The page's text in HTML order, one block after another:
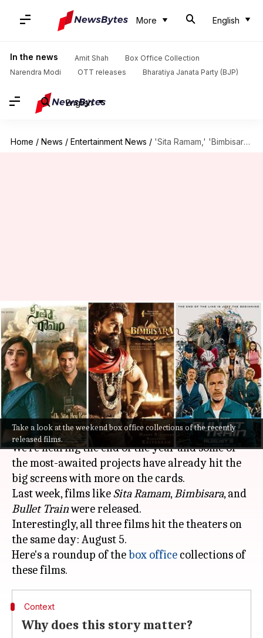
More English
In the news Amit Shah
Box Office Collection
Narendra Modi
OTT releases Bharatiya Janata Party (BJP)
English
Home / News / Entertainment News / 'Sita Ramam,' 'Bimbisara,' 'Bullet Train': Analyzing Weekend-1 box office collections
Take a look at the weekend box office collections of the recently
released films.
'Sita Ramam,' 'Bimbisara,'
'Bullet Train': Analyzing
Weekend-1 box office
collections
By Aishwarya Ragupati Aug 08, 2022 03:55 pm
What's the story
We're nearing the end of the year and some of
the most-awaited projects have already hit the
big screens with more on the cards.
Last week, films likeSita Ramam,Bimbisara, and
Bullet Trainwere released.
Interestingly, all three films hit the theaters on
the same day: August 5.
Here's a roundup of thebox office collections of
Context
Why does this story matter?